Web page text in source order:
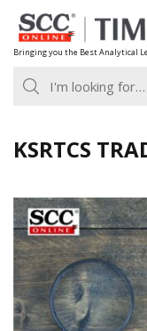
Skip
to
content
Bringing you the Best Analytical
KSRTCS